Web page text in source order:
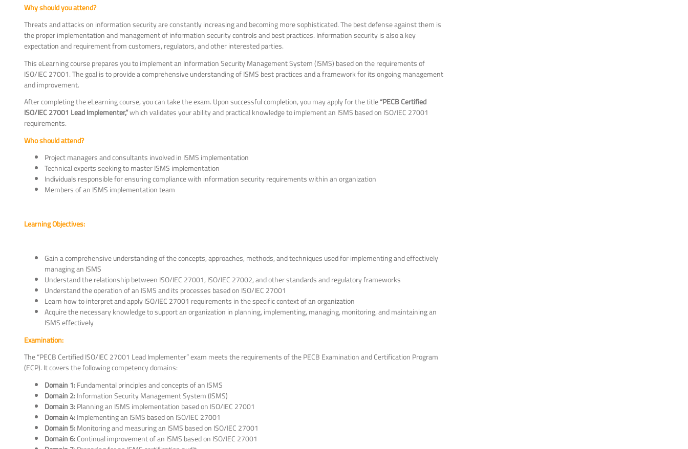
Why should you attend?
Threats and attacks on information security are constantly increasing and becoming more sophisticated. The best defense against them is
the proper implementation and management of information security controls and best practices. Information security is also a key
expectation and requirement from customers, regulators, and other interested parties.
This eLearning course prepares you to implement an Information Security Management System (ISMS) based on the requirements of
ISO/IEC 27001. The goal is to provide a comprehensive understanding of ISMS best practices and a framework for its ongoing management
and improvement.
After completing the eLearning course, you can take the exam. Upon successful completion, you may apply for the title“PECB Certified
ISO/IEC 27001 Lead Implementer,”which validates your ability and practical knowledge to implement an ISMS based on ISO/IEC 27001
requirements.
Who should attend?
Project managers and consultants involved in ISMS implementation
Technical experts seeking to master ISMS implementation
Individuals responsible for ensuring compliance with information security requirements within an organization
Members of an ISMS implementation team
Learning Objectives:
Gain a comprehensive understanding of the concepts, approaches, methods, and techniques used for implementing and effectively
managing an ISMS
Understand the relationship between ISO/IEC 27001, ISO/IEC 27002, and other standards and regulatory frameworks
Understand the operation of an ISMS and its processes based on ISO/IEC 27001
Learn how to interpret and apply ISO/IEC 27001 requirements in the specific context of an organization
Acquire the necessary knowledge to support an organization in planning, implementing, managing, monitoring, and maintaining an
ISMS effectively
Examination:
The “PECB Certified ISO/IEC 27001 Lead Implementer” exam meets the requirements of the PECB Examination and Certification Program
(ECP). It covers the following competency domains:
Domain 1:Fundamental principles and concepts of an ISMS
Domain 2:Information Security Management System (ISMS)
Domain 3:Planning an ISMS implementation based on ISO/IEC 27001
Domain 4:Implementing an ISMS based on ISO/IEC 27001
Domain 5:Monitoring and measuring an ISMS based on ISO/IEC 27001
Domain 6:Continual improvement of an ISMS based on ISO/IEC 27001